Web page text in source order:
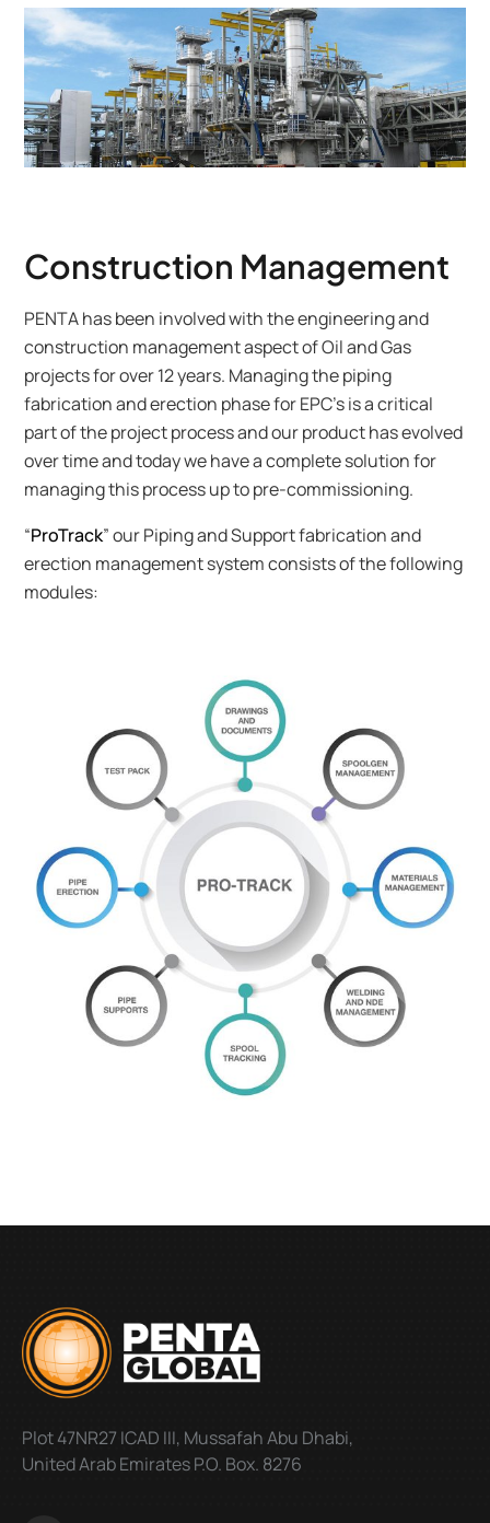
Construction Management
PENTA has been involved with the engineering and
construction management aspect of Oil and Gas
projects for over 12 years. Managing the piping
fabrication and erection phase for EPC’s is a critical
part of the project process and our product has evolved
over time and today we have a complete solution for
managing this process up to pre-commissioning.
“ProTrack” our Piping and Support fabrication and
erection management system consists of the following
modules:
Plot 47NR27 ICAD III, Mussafah Abu Dhabi,
United Arab Emirates P.O. Box. 8276